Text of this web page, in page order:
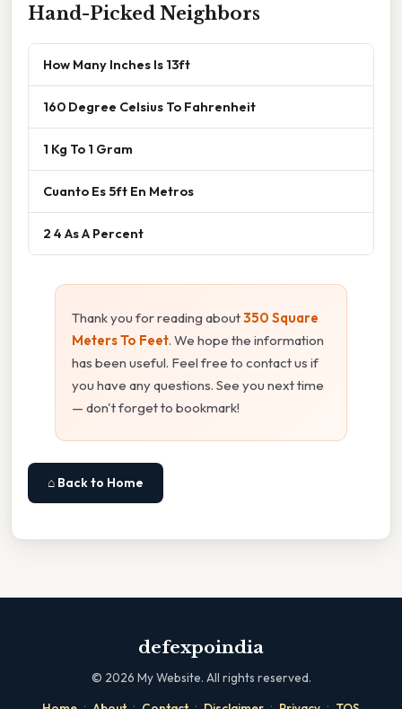
Hand-Picked Neighbors
How Many Inches Is 13ft
160 Degree Celsius To Fahrenheit
1 Kg To 1 Gram
Cuanto Es 5ft En Metros
2 4 As A Percent
Thank you for reading about350 Square
Meters To Feet. We hope the information
has been useful. Feel free to contact us if
you have any questions. See you next time
— don't forget to bookmark!
⌂ Back to Home
defexpoindia
© 2026 My Website. All rights reserved.